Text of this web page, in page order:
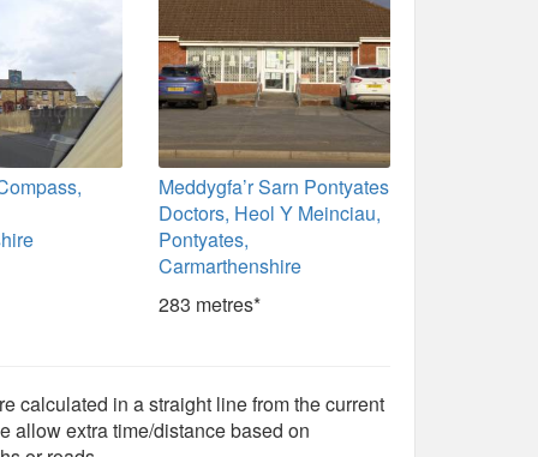
Meddygfa’r Sarn Pontyates
Doctors, Heol Y Meinciau,
Pontyates,
Carmarthenshire
283 metres*
calculated in a straight line from the current
allow extra time/distance based on